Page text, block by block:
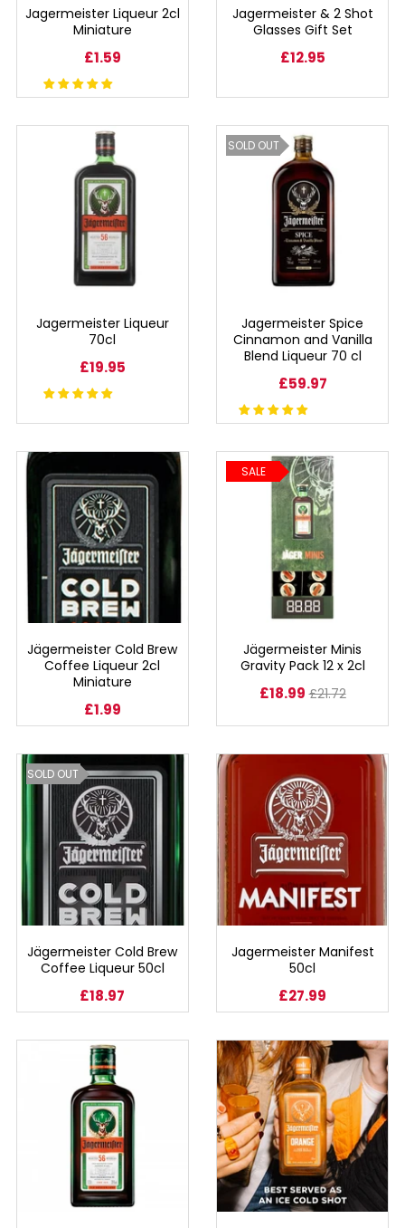
BRANDY & COGNAC
WINES
SOFT DRINKS & MIXERS
BEERS, ALES & CIDERS
MINIATURES
NO/LOW ALCOHOL
CHAMPAGNE
SPARKLING WINES
SHERRY & PORT
APERITIFS & FORTIFIED
VERMOUTH
DRINKS ACCESSORIES
CRISPS & SNACKS
SIGN IN SIGN UP
Jagermeister Liqueur 2cl
Miniature
£1.59
Jagermeister & 2 Shot
Glasses Gift Set
£12.95
Jagermeister Liqueur
70cl
£19.95
SOLD OUT
Jagermeister Spice
Cinnamon and Vanilla
Blend Liqueur 70 cl
£59.97
Jägermeister Cold Brew
Coffee Liqueur 2cl
Miniature
£1.99
SALE
Jägermeister Minis
Gravity Pack 12 x 2cl
£18.99 £21.72
SOLD OUT
Jägermeister Cold Brew
Coffee Liqueur 50cl
£18.97
Jagermeister Manifest
50cl
£27.99